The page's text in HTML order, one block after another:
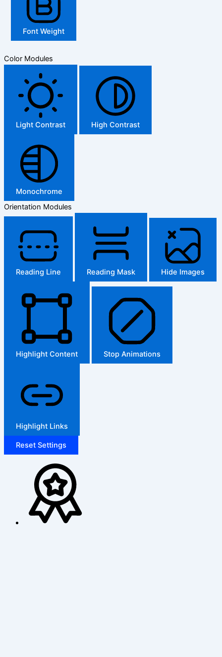
Font Weight
Color Modules
Light Contrast High Contrast
Monochrome
Orientation Modules
Reading Line Reading Mask Hide Images
Highlight Content Stop Animations
Highlight Links
Reset Settings